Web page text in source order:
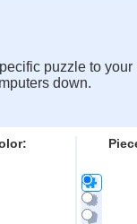
puzzle to
down.